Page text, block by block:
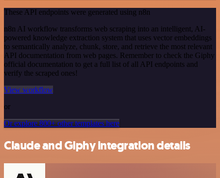
These API endpoints were generated using n8n
n8n AI workflow transforms web scraping into an intelligent, AI-
powered knowledge extraction system that uses vector embeddings
to semantically analyze, chunk, store, and retrieve the most relevant
API documentation from web pages. Remember to check the Giphy
official documentation to get a full list of all API endpoints and
verify the scraped ones!
View workflow
or
Or explore 800+ other templates here
Claude and Giphy integration details